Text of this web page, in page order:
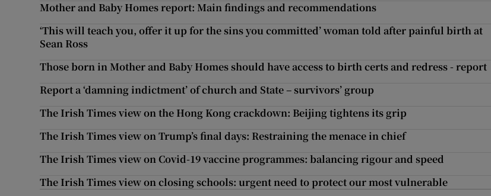
Mother and Baby Homes report: Main findings and recommendations
‘This will teach you, offer it up for the sins you committed’ woman told after painful birth at
Sean Ross
Those born in Mother and Baby Homes should have access to birth certs and redress - report
Report a ‘damning indictment’ of church and State – survivors’ group
The Irish Times view on the Hong Kong crackdown: Beijing tightens its grip
The Irish Times view on Trump’s final days: Restraining the menace in chief
The Irish Times view on Covid-19 vaccine programmes: balancing rigour and speed
The Irish Times view on closing schools: urgent need to protect our most vulnerable